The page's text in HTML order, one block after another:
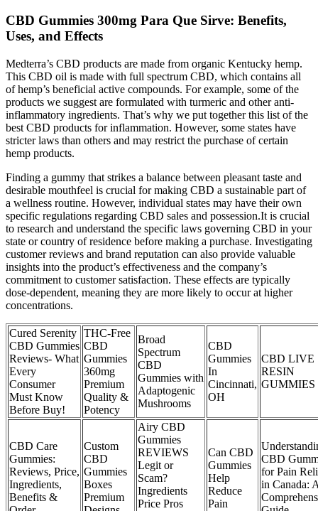
CBD Gummies 300mg Para Que Sirve: Benefits,
Uses, and Effects
Medterra’s CBD products are made from organic Kentucky hemp.
This CBD oil is made with full spectrum CBD, which contains all
of hemp’s beneficial active compounds. For example, some of the
products we suggest are formulated with turmeric and other anti-
inflammatory ingredients. That’s why we put together this list of the
best CBD products for inflammation. However, some states have
stricter laws than others and may restrict the purchase of certain
hemp products.
Finding a gummy that strikes a balance between pleasant taste and
desirable mouthfeel is crucial for making CBD a sustainable part of
a wellness routine. However, individual states may have their own
specific regulations regarding CBD sales and possession.It is crucial
to research and understand the specific laws governing CBD in your
state or country of residence before making a purchase. Investigating
customer reviews and brand reputation can also provide valuable
insights into the product’s effectiveness and the company’s
commitment to customer satisfaction. These effects are typically
dose-dependent, meaning they are more likely to occur at higher
concentrations.
Cured Serenity
CBD Gummies
Reviews- What
Every
Consumer
Must Know
Before Buy!
THC-Free
CBD
Gummies
360mg
Premium
Quality &
Potency
Broad
Spectrum
CBD
Gummies with
Adaptogenic
Mushrooms
CBD
Gummies
In
Cincinnati,
OH
CBD LIVE
RESIN
GUMMIES
CBD Care
Gummies:
Reviews, Price,
Ingredients,
Benefits &
Custom
CBD
Gummies
Boxes
Premium
Airy CBD
Gummies
REVIEWS
Legit or
Scam?
Ingredients
Price Pros
Can CBD
Gummies
Help
Reduce
Pain
CBD
for Pain
in Canada: